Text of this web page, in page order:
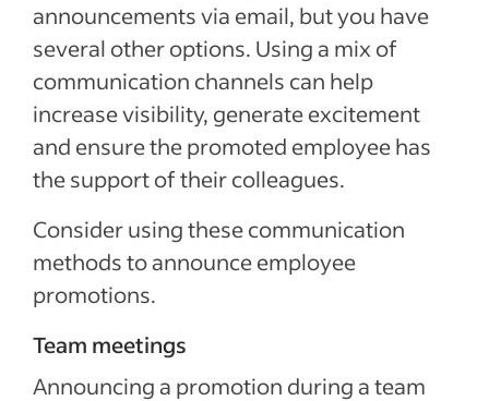
announcements via email, but you have
several other options. Using a mix of
communication channels can help
increase visibility, generate excitement
and ensure the promoted employee has
the support of their colleagues.
Consider using these communication
methods to announce employee
promotions.
Team meetings
Announcing a promotion during a team